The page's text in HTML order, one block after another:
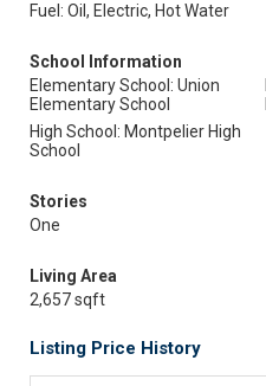
Fuel: Oil, Electric, Hot Water
School Information
Elementary School: Union
Elementary School
High School: Montpelier High
School
Stories
One
Living Area
2,657 sqft
Listing Price History